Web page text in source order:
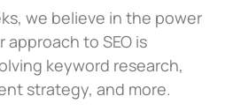
we believe in the power
approach to SEO is
keyword research,
strategy, and more.